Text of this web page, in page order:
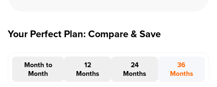
Your Perfect Plan: Compare & Save
Month to
Month
12
Months
24
Months
36
Months